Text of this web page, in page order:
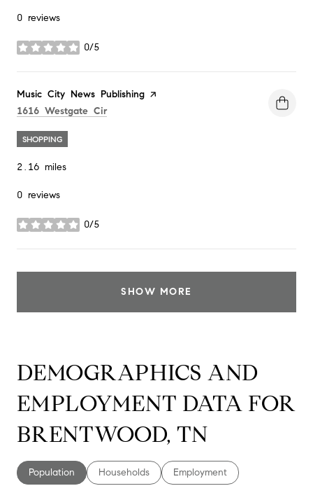
0 reviews
0/5
stars
Visit the
Music City News Publishing page on Yelp
Search
1616 Westgate Ciron Google Maps
SHOPPING
2.16 miles
0 reviews
0/5
stars
SHOW MORE
DEMOGRAPHICS AND
EMPLOYMENT DATA FOR
BRENTWOOD, TN
Population Households Employment